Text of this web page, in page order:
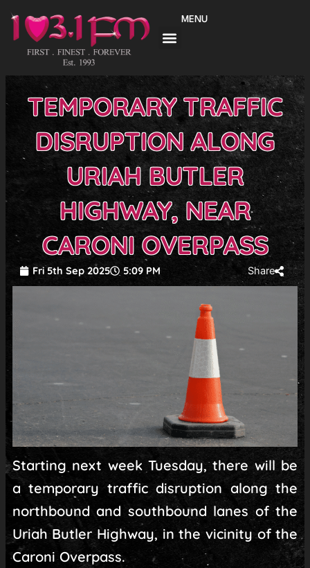
content
MENU
TEMPORARY TRAFFIC
DISRUPTION ALONG
URIAH BUTLER
HIGHWAY, NEAR
CARONI OVERPASS
Fri 5th Sep 2025 5:09 PM Share
Starting next week Tuesday, there will be
a temporary traffic disruption along the
northbound and southbound lanes of the
Uriah Butler Highway, in the vicinity of the
Caroni Overpass.